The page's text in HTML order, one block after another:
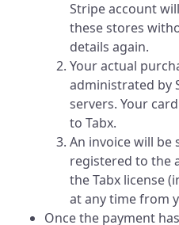
Stripe account
these stores
details again.
Your actual
administrated by
servers. Your
to Tabx.
An invoice will be
registered to the
the Tabx license
at any time from
Once the payment